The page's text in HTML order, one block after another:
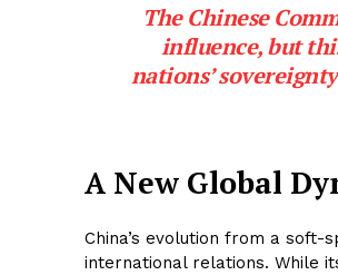
The Chinese
influence, but
nations’
A New Global
China’s evolution from a
international relations. While